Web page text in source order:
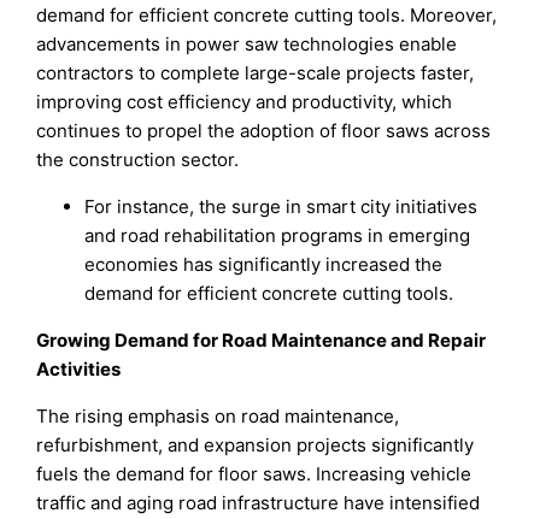
demand for efficient concrete cutting tools. Moreover,
advancements in power saw technologies enable
contractors to complete large-scale projects faster,
improving cost efficiency and productivity, which
continues to propel the adoption of floor saws across
the construction sector.
For instance, the surge in smart city initiatives
and road rehabilitation programs in emerging
economies has significantly increased the
demand for efficient concrete cutting tools.
Growing Demand for Road Maintenance and Repair
Activities
The rising emphasis on road maintenance,
refurbishment, and expansion projects significantly
fuels the demand for floor saws. Increasing vehicle
traffic and aging road infrastructure have intensified